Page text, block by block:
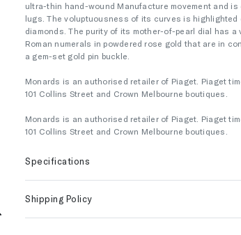
ultra-thin hand-wound Manufacture movement and
lugs. The voluptuousness of its curves is highlighted
diamonds. The purity of its mother-of-pearl dial has
Roman numerals in powdered rose gold that are in
a gem-set gold pin buckle.
Monards is an authorised retailer of Piaget. Piaget
101 Collins Street and Crown Melbourne boutiques.
Monards is an authorised retailer of Piaget. Piaget
101 Collins Street and Crown Melbourne boutiques.
Specifications
Shipping Policy